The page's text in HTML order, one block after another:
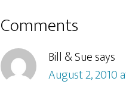
Reader
Interactions
Comments
Bill & Suesays
August 2, 2010